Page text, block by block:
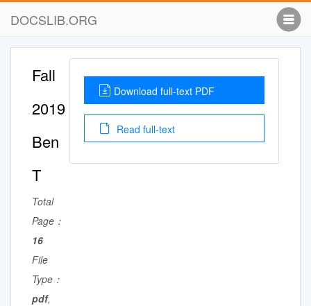
DOCSLIB.ORG
Fall
2019
Ben
T
Total
Page：
16
File
Type：
pdf,
Download full-text PDF
Read full-text